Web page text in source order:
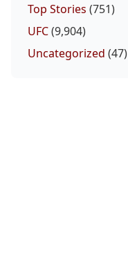
Top Stories (751)
UFC(9,904)
Uncategorized (47)